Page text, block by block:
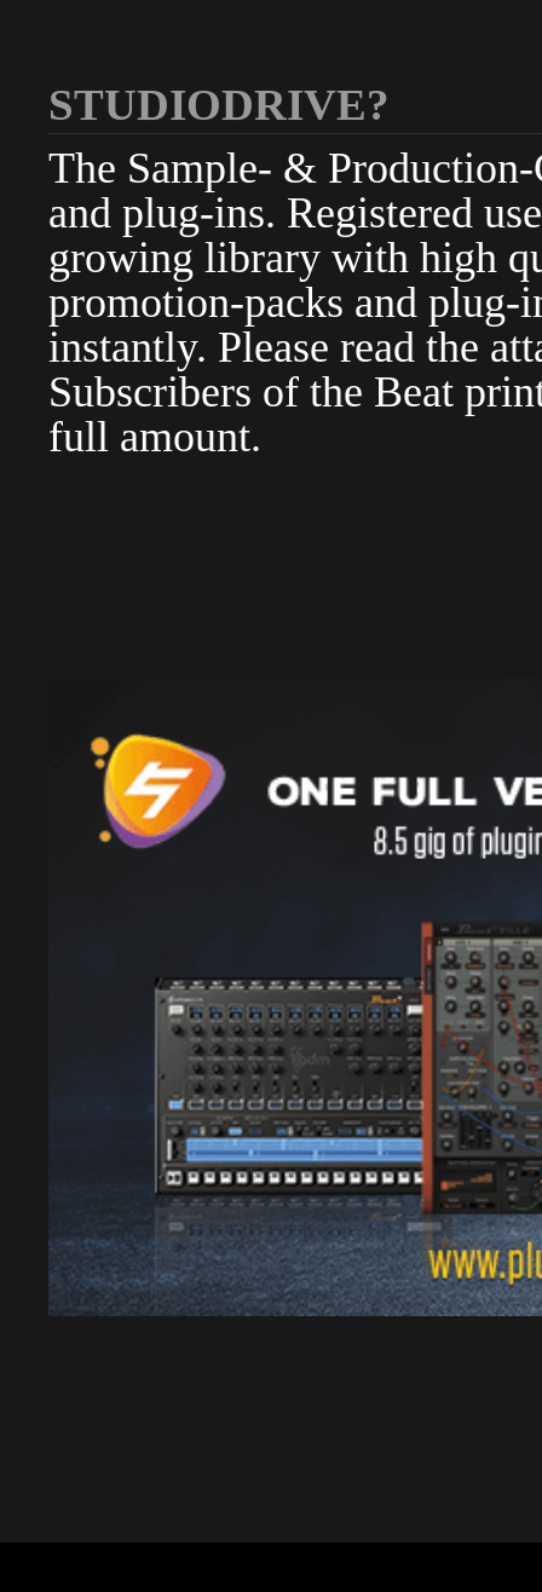
STUDIODRIVE?
The Sample- &
and plug-ins. Registered
growing library with high
promotion-packs and plug-
instantly. Please read the
Subscribers of the Beat
full amount.